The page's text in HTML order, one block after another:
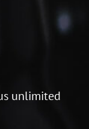
unlimited